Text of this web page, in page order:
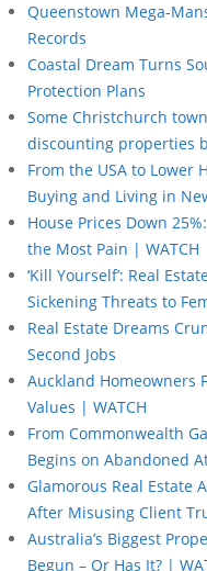
Queenstown Mega-
Records
Coastal Dream Turns
Protection Plans
Some Christchurch
discounting properties
From the USA to Lower
Buying and Living in
House Prices Down
the Most Pain | WATCH
‘Kill Yourself’: Real
Sickening Threats to
Real Estate Dreams
Second Jobs
Auckland Homeowners
Values | WATCH
From Commonwealth
Begins on Abandoned
Glamorous Real Estate
After Misusing Client
Australia’s Biggest
Begun – Or Has It? |